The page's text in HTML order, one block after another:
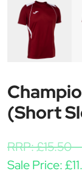
(Short
RRP:£15.50-
Sale Price:£